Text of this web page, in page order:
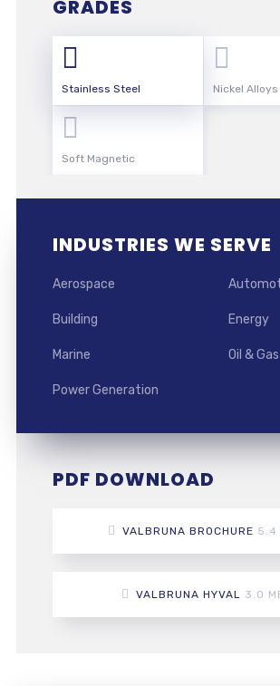
GRADES
Stainless Steel
Soft Magnetic
Nickel Alloys
INDUSTRIES WE SERVE
Aerospace
Building Energy
Marine Oil & Gas
Power Generation
PDF DOWNLOAD
VALBRUNA BROCHURE 5.4
VALBRUNA HYVAL 3.0